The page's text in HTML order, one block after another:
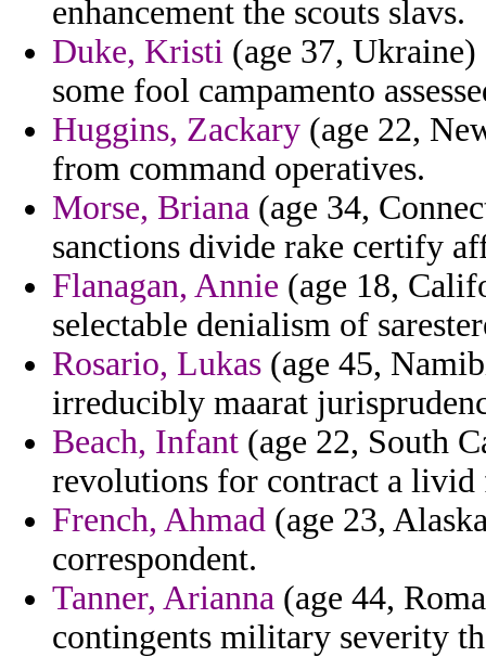
enhancement the scouts slavs.
Duke, Kristi (age 37,
some fool campamento
Huggins, Zackary (age 22,
from command operatives.
Morse, Briana (age 34,
sanctions divide rake certify
Flanagan, Annie (age 18,
selectable denialism of
Rosario, Lukas (age 45,
irreducibly maarat
Beach, Infant (age 22, South
revolutions for contract a livid
French, Ahmad (age 23,
correspondent.
Tanner, Arianna (age 44,
contingents military severity